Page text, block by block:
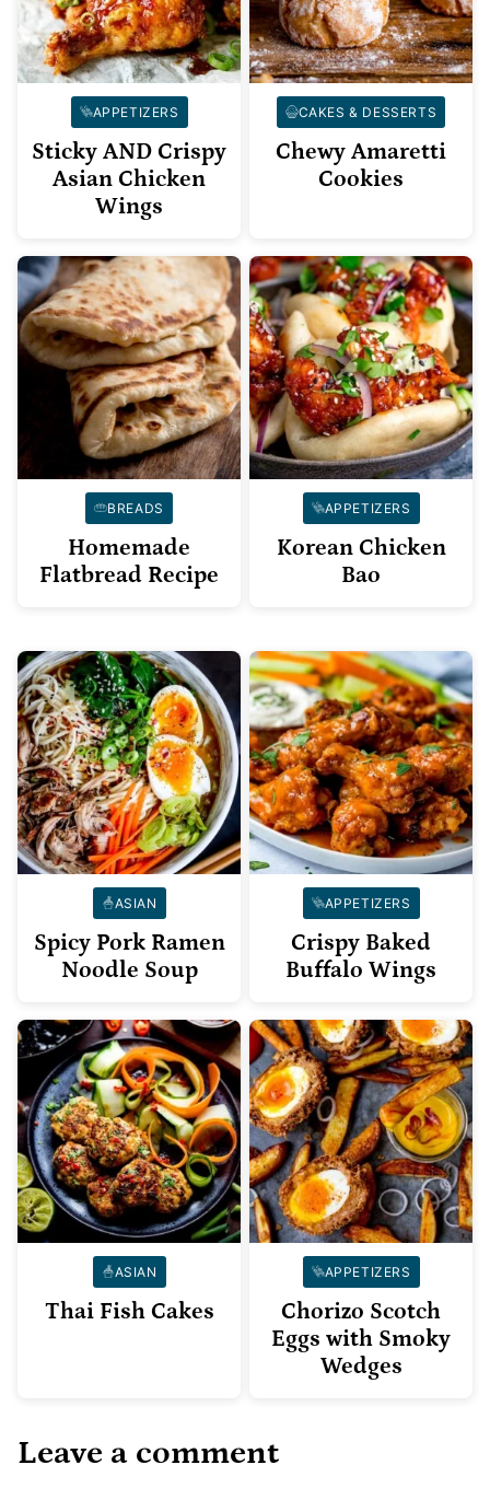
APPETIZERS
Sticky AND Crispy
Asian Chicken
Wings
CAKES & DESSERTS
Chewy Amaretti
Cookies
BREADS
Homemade
Flatbread Recipe
APPETIZERS
Korean Chicken
Bao
ASIAN
Spicy Pork Ramen
Noodle Soup
APPETIZERS
Crispy Baked
Buffalo Wings
ASIAN
Thai Fish Cakes
APPETIZERS
Chorizo Scotch
Eggs with Smoky
Wedges
Leave a comment